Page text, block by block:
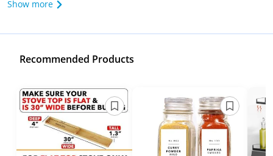
Show more
Recommended Products